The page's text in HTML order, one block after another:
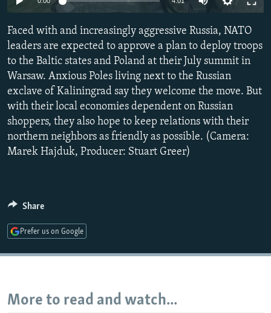
SERBIA
RFE/RL INVESTIGATES
SCHEMES
SYSTEMA
NEWSLETTERS
WIDER EUROPE BY RIKARD JOZWIAK
THE RUNDOWN
PODCASTS
MAJLIS
SHARE TIPS SECURELY
BYPASS BLOCKING
ABOUT RFE/RL
CONTACT US
Subscribe
Faced with and increasingly aggressive Russia, NATO
leaders are expected to approve a plan to deploy troops
to the Baltic states and Poland at their July summit in
Warsaw. Anxious Poles living next to the Russian
exclave of Kaliningrad say they welcome the move. But
with their local economies dependent on Russian
shoppers, they also hope to keep relations with their
northern neighbors as friendly as possible. (Camera:
Marek Hajduk, Producer: Stuart Greer)
Share
Prefer us on Google
More to read and watch...